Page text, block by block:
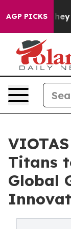
AGP PICKS
They Exist
Titans
Global